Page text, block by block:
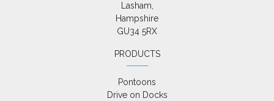
Lasham,
Hampshire
GU34 5RX
PRODUCTS
Pontoons
Drive on Docks